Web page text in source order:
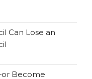
Can Lose an
Become